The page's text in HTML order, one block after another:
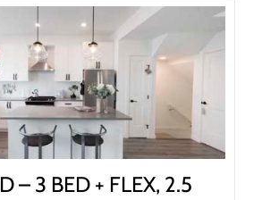
– 3 BED + FLEX, 2.5